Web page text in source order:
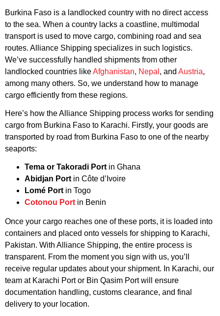
Burkina Faso is a landlocked country with no direct access
to the sea. When a country lacks a coastline, multimodal
transport is used to move cargo, combining road and sea
routes. Alliance Shipping specializes in such logistics.
We’ve successfully handled shipments from other
landlocked countries likeAfghanistan, Nepal , and Austria,
among many others. So, we understand how to manage
cargo efficiently from these regions.
Here’s how the Alliance Shipping process works for sending
cargo from Burkina Faso to Karachi. Firstly, your goods are
transported by road from Burkina Faso to one of the nearby
seaports:
Tema or Takoradi Port in Ghana
Abidjan Port in Côte d’Ivoire
Lomé Port in Togo
Cotonou Port in Benin
Once your cargo reaches one of these ports, it is loaded into
containers and placed onto vessels for shipping to Karachi,
Pakistan. With Alliance Shipping, the entire process is
transparent. From the moment you sign with us, you’ll
receive regular updates about your shipment. In Karachi, our
team at Karachi Port or Bin Qasim Port will ensure
documentation handling, customs clearance, and final
delivery to your location.